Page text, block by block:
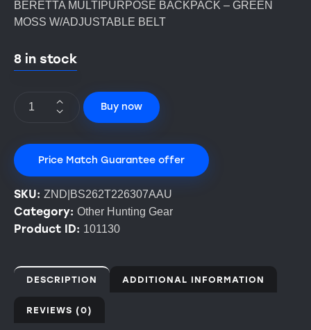
BERETTA MULTIPURPOSE BACKPACK – GREEN
MOSS W/ADJUSTABLE BELT
8 in stock
Buy now
Price Match Guarantee offer
SKU: ZND|BS262T226307AAU
Category: Other Hunting Gear
Product ID: 101130
DESCRIPTION ADDITIONAL INFORMATION
REVIEWS (0)